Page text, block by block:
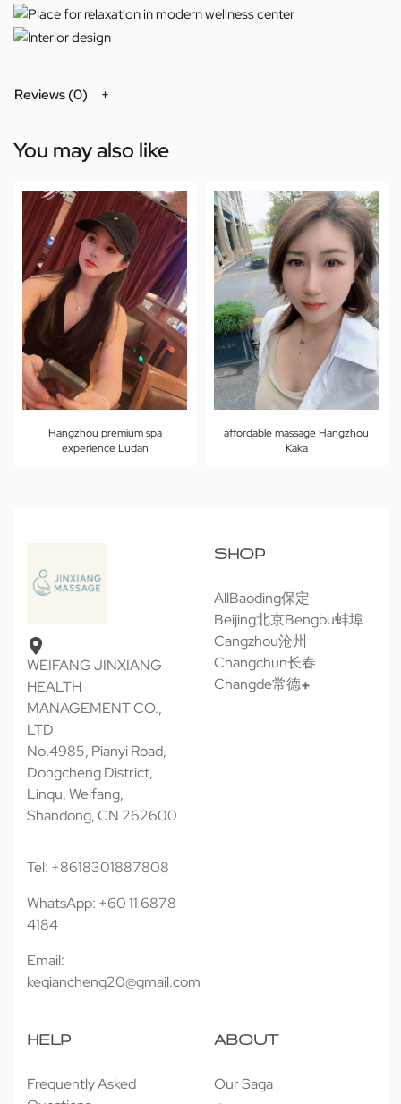
Reviews (0)
You may also like
Hangzhou premium spa
experience Ludan
affordable massage Hangzhou
Kaka
WEIFANG JINXIANG
HEALTH
MANAGEMENT CO.,
LTD
No.4985, Pianyi Road,
Dongcheng District,
Linqu, Weifang,
Shandong, CN 262600
Tel: +8618301887808
WhatsApp: +60 11 6878
4184
Email:
keqiancheng20@gmail.com
SHOP
AllBaoding保定
Beijing北京Bengbu蚌埠
Cangzhou沧州
Changchun长春
Changde常德
HELP
Frequently Asked
ABOUT
Our Saga